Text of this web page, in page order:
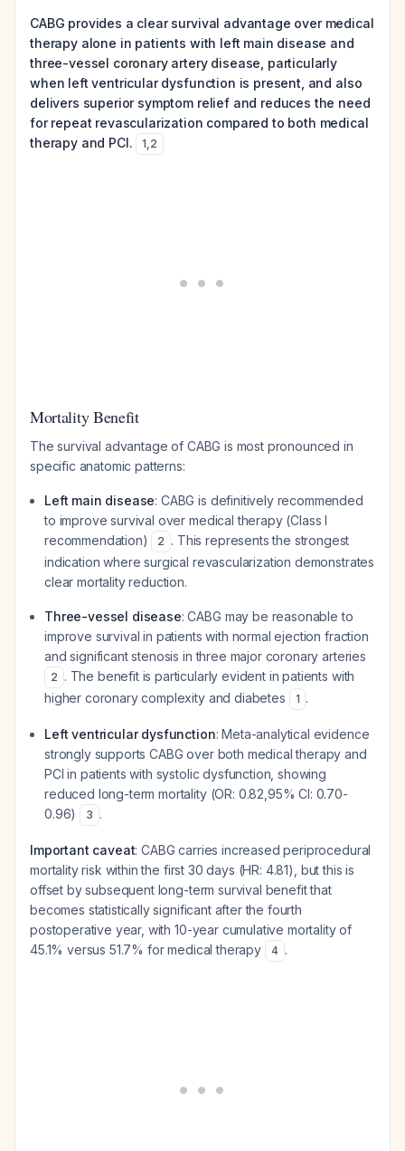
CABG provides a clear survival advantage over medical
therapy alone in patients with left main disease and
three-vessel coronary artery disease, particularly
when left ventricular dysfunction is present, and also
delivers superior symptom relief and reduces the need
for repeat revascularization compared to both medical
therapy and PCI.
1,2
Mortality Benefit
The survival advantage of CABG is most pronounced in
specific anatomic patterns:
Left main disease: CABG is definitively recommended
to improve survival over medical therapy (Class I
recommendation)
2 . This represents the strongest
indication where surgical revascularization demonstrates
clear mortality reduction.
Three-vessel disease: CABG may be reasonable to
improve survival in patients with normal ejection fraction
and significant stenosis in three major coronary arteries
2 . The benefit is particularly evident in patients with
higher coronary complexity and diabetes
1 .
Left ventricular dysfunction: Meta-analytical evidence
strongly supports CABG over both medical therapy and
PCI in patients with systolic dysfunction, showing
reduced long-term mortality (OR: 0.82,95% CI: 0.70-
0.96)
3 .
Important caveat: CABG carries increased periprocedural
mortality risk within the first 30 days (HR: 4.81), but this is
offset by subsequent long-term survival benefit that
becomes statistically significant after the fourth
postoperative year, with 10-year cumulative mortality of
45.1% versus 51.7% for medical therapy
4 .